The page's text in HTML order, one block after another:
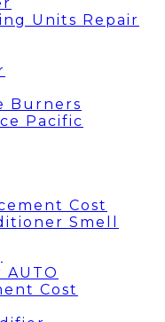
Units Repair
Burners
Pacific
Cost
Smell
Cost